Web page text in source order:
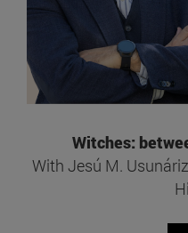
Witches:
With Jesú M.